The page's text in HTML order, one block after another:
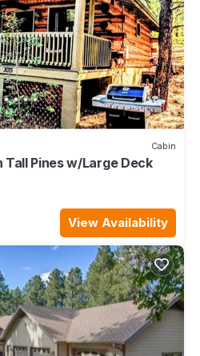
Cabin
Tall Pines w/Large Deck
View Availability